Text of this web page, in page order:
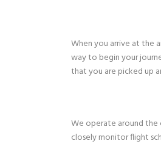
When you arrive at the
way to begin your
that you are picked up
We operate around the
closely monitor flight